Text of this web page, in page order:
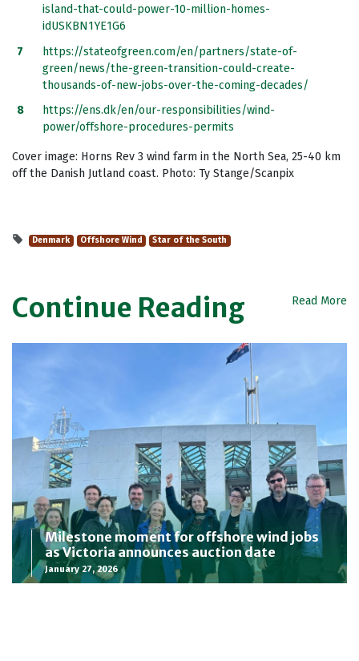
island-that-could-power-10-million-homes-
idUSKBN1YE1G6
https://stateofgreen.com/en/partners/state-of-
green/news/the-green-transition-could-create-
thousands-of-new-jobs-over-the-coming-decades/
https://ens.dk/en/our-responsibilities/wind-
power/offshore-procedures-permits
Cover image: Horns Rev 3 wind farm in the North Sea, 25-40 km
off the Danish Jutland coast. Photo: Ty Stange/Scanpix
Denmark Offshore Wind Star of the South
Continue Reading Read More
Milestone moment for offshore wind jobs
as Victoria announces auction date
January 27, 2026